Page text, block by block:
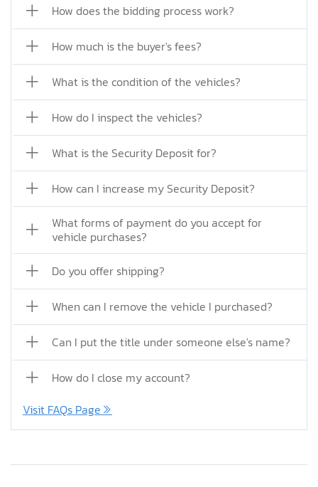
How does the bidding process work?
How much is the buyer's fees?
What is the condition of the vehicles?
How do I inspect the vehicles?
What is the Security Deposit for?
How can I increase my Security Deposit?
What forms of payment do you accept for
vehicle purchases?
Do you offer shipping?
When can I remove the vehicle I purchased?
Can I put the title under someone else's name?
How do I close my account?
Visit FAQs Page